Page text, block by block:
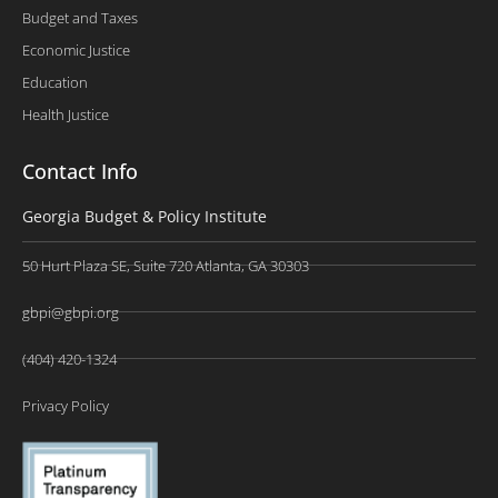
Budget and Taxes
Economic Justice
Education
Health Justice
Contact Info
Georgia Budget & Policy Institute
50 Hurt Plaza SE, Suite 720 Atlanta, GA 30303
gbpi@gbpi.org
(404) 420-1324
Privacy Policy